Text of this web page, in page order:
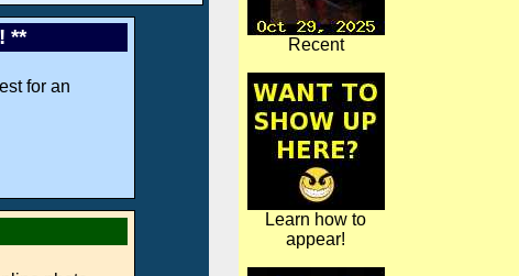
**
for an
Recent
Learn how to
appear!